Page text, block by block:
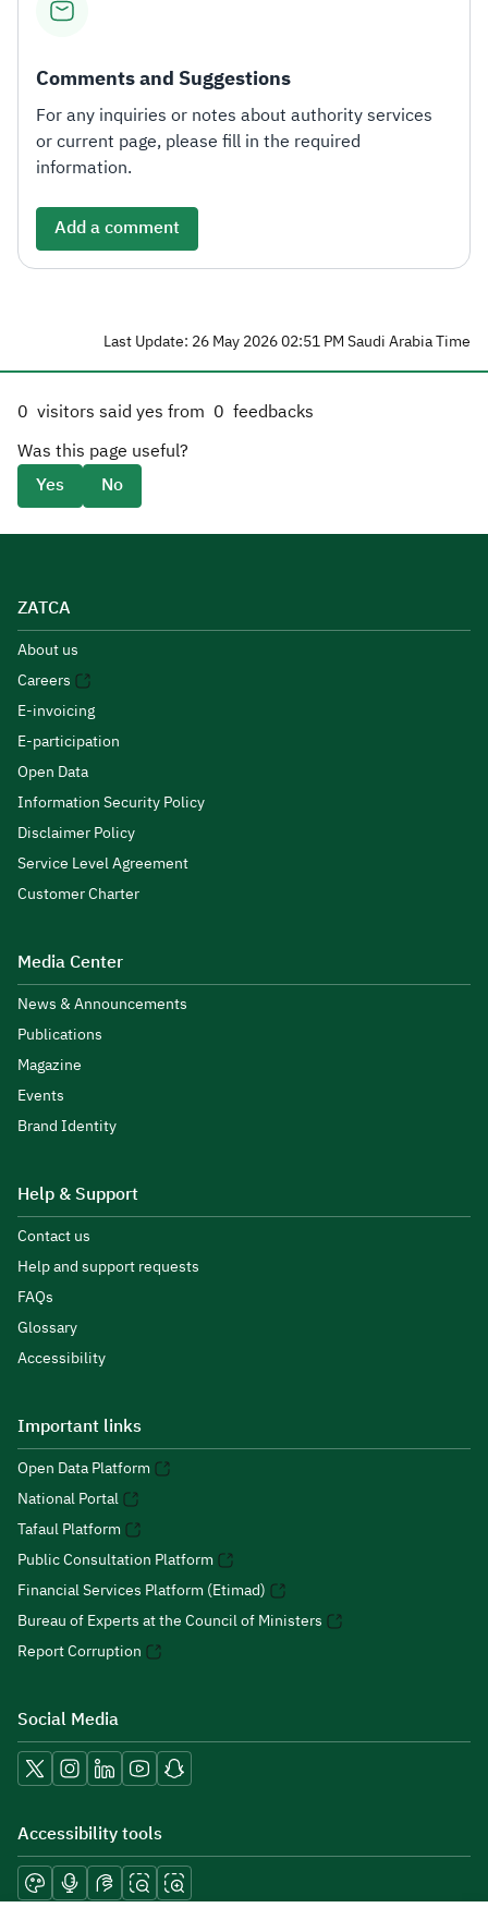
Comments and Suggestions
For any inquiries or notes about authority services
or current page, please fill in the required
information.
Add a comment
Last Update: 26 May 2026 02:51 PM Saudi Arabia Time
0 visitors said yes from 0 feedbacks
Was this page useful?
Yes
No
ZATCA
About us
Careers
E-invoicing
E-participation
Open Data
Information Security Policy
Disclaimer Policy
Service Level Agreement
Customer Charter
Media Center
News & Announcements
Publications
Magazine
Events
Brand Identity
Help & Support
Contact us
Help and support requests
FAQs
Glossary
Accessibility
Important links
Open Data Platform
National Portal
Tafaul Platform
Public Consultation Platform
Financial Services Platform (Etimad)
Bureau of Experts at the Council of Ministers
Report Corruption
Social Media
Accessibility tools